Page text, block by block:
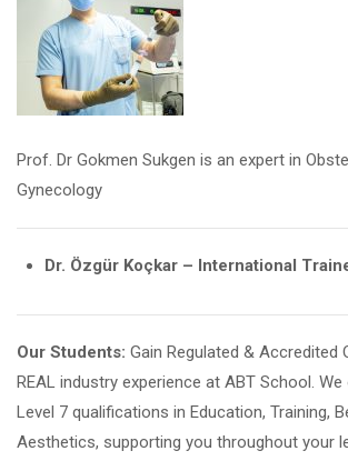
Prof. Dr Gokmen Sukgen is an expert in
Gynecology
Dr. Özgür Koçkar – International
Our Students: Gain Regulated & Accredited
REAL industry experience at ABT School.
Level 7 qualifications in Education, Training,
Aesthetics, supporting you throughout your